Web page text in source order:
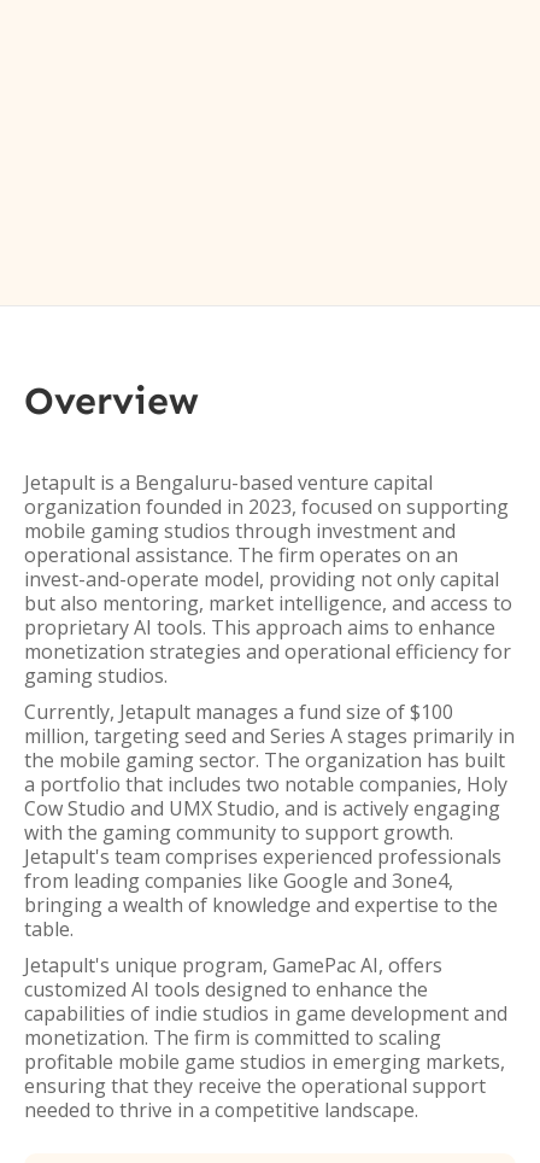
Overview
Jetapult is a Bengaluru-based venture capital
organization founded in 2023, focused on supporting
mobile gaming studios through investment and
operational assistance. The firm operates on an
invest-and-operate model, providing not only capital
but also mentoring, market intelligence, and access to
proprietary AI tools. This approach aims to enhance
monetization strategies and operational efficiency for
gaming studios.
Currently, Jetapult manages a fund size of $100
million, targeting seed and Series A stages primarily in
the mobile gaming sector. The organization has built
a portfolio that includes two notable companies, Holy
Cow Studio and UMX Studio, and is actively engaging
with the gaming community to support growth.
Jetapult's team comprises experienced professionals
from leading companies like Google and 3one4,
bringing a wealth of knowledge and expertise to the
table.
Jetapult's unique program, GamePac AI, offers
customized AI tools designed to enhance the
capabilities of indie studios in game development and
monetization. The firm is committed to scaling
profitable mobile game studios in emerging markets,
ensuring that they receive the operational support
needed to thrive in a competitive landscape.